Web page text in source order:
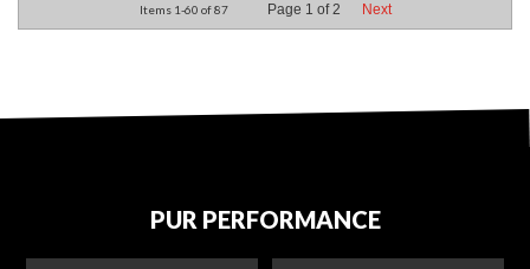
Items 1-60 of87 Page 1 of2 Next
PUR PERFORMANCE